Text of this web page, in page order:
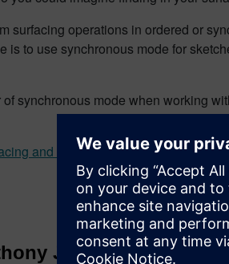
surfacing operations in ordered or
is to use synchronous mode for
synchronous mode when working
and other amazing capabilities in
Johnson